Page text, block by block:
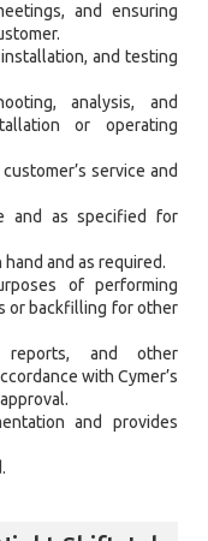
and ensuring
and testing
analysis, and
or operating
service and
and as specified for
and as required.
of performing
or backfilling for other
reports, and other
with Cymer’s
and provides